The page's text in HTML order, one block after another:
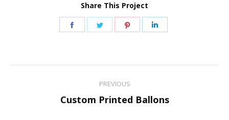
Share This Project
Share
Share
Share
navigation
PREVIOUS
Previous
Custom Printed Ballons